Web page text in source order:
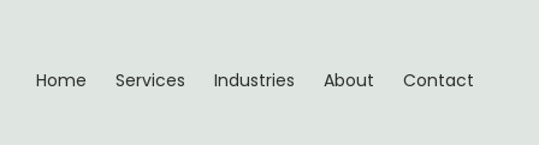
Home Services Industries About Contact